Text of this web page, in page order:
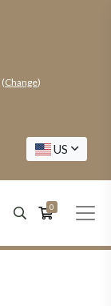
(Change)
US
0